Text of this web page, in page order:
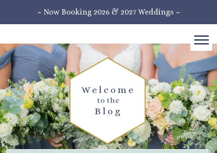
~ Now Booking 2026 & 2027 Weddings ~
Blog
to the
Welcome